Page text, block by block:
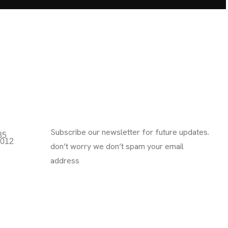
Subscribe our newsletter for future updates.
don’t worry we don’t spam your email
address